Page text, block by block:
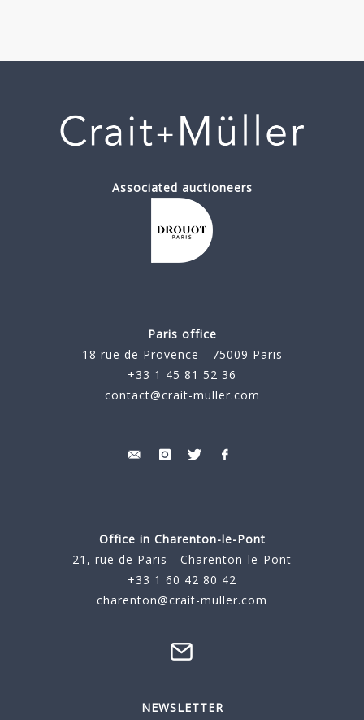
Associated auctioneers
Paris office
18 rue de Provence - 75009 Paris
+33 1 45 81 52 36
contact@crait-muller.com
Office in Charenton-le-Pont
21, rue de Paris - Charenton-le-Pont
+33 1 60 42 80 42
charenton@crait-muller.com
NEWSLETTER